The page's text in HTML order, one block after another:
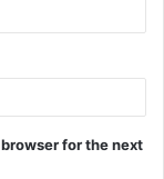
for the next